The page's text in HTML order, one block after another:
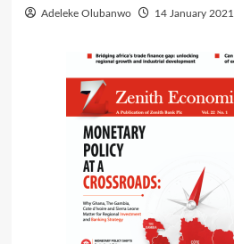
Adeleke Olubanwo 14 January 2021